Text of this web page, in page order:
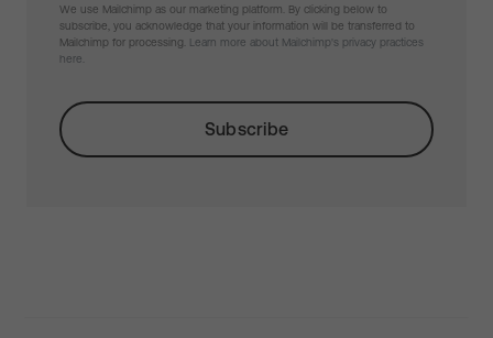
We use Mailchimp as our marketing platform. By clicking below to
subscribe, you acknowledge that your information will be transferred to
Mailchimp for processing.
Learn more about Mailchimp's privacy practices
here.